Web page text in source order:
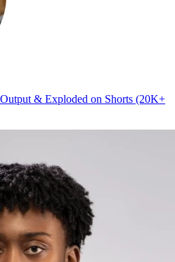
& Exploded on Shorts (20K+